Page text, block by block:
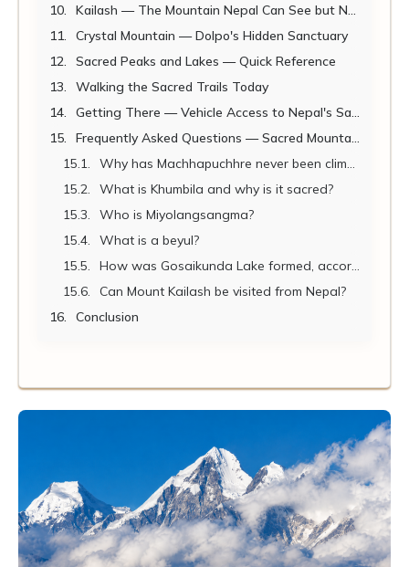
Kailash — The Mountain Nepal Can See but Never Touch
Crystal Mountain — Dolpo's Hidden Sanctuary
Sacred Peaks and Lakes — Quick Reference
Walking the Sacred Trails Today
Getting There — Vehicle Access to Nepal's Sacred Mountain Geography
Frequently Asked Questions — Sacred Mountains of Nepal
Why has Machhapuchhre never been climbed?
What is Khumbila and why is it sacred?
Who is Miyolangsangma?
What is a beyul?
How was Gosaikunda Lake formed, according to legend?
Can Mount Kailash be visited from Nepal?
Conclusion